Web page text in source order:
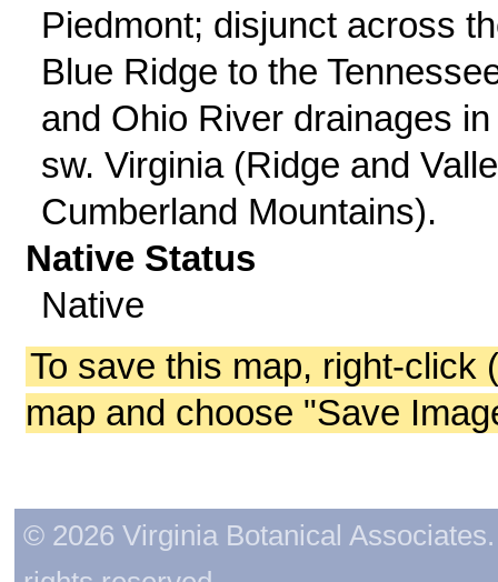
Piedmont; disjunct across
Blue Ridge to the
and Ohio River drainages in
sw. Virginia (Ridge and
Cumberland Mountains).
Native Status
Native
To save this map, right-click
map and choose "Save
© 2026 Virginia Botanical